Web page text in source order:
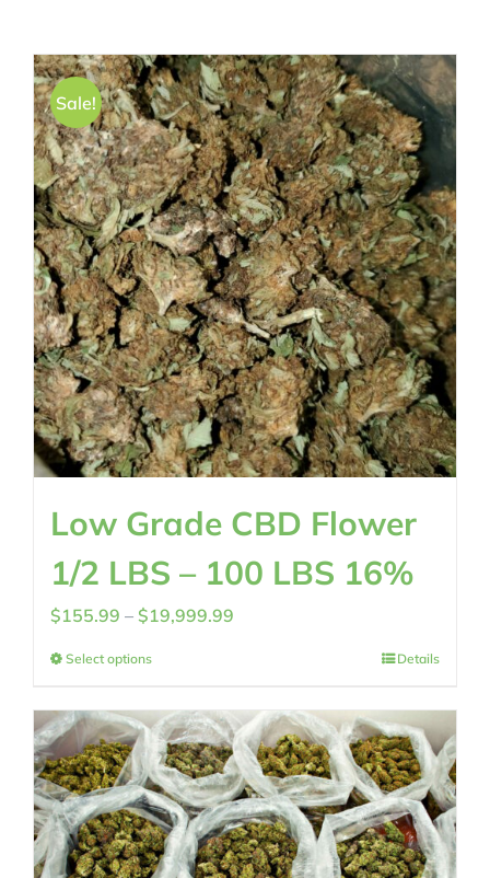
Sale!
Low Grade CBD Flower
1/2 LBS – 100 LBS 16%
$155.99 – $19,999.99
through
$19,999.99
Select options Details